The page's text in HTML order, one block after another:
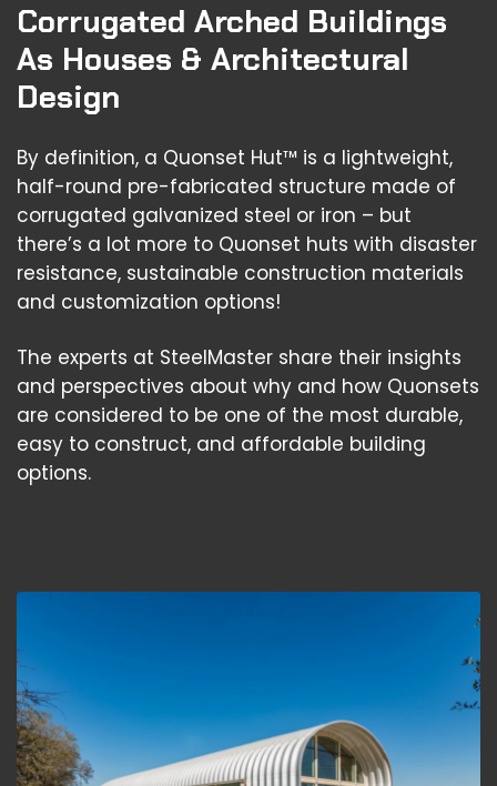
Corrugated Arched Buildings
As Houses & Architectural
Design
By definition, a Quonset Hut™ is a lightweight,
half-round pre-fabricated structure made of
corrugated galvanized steel or iron – but
there’s a lot more to Quonset huts with disaster
resistance, sustainable construction materials
and customization options!
The experts at SteelMaster share their insights
and perspectives about why and how Quonsets
are considered to be one of the most durable,
easy to construct, and affordable building
options.